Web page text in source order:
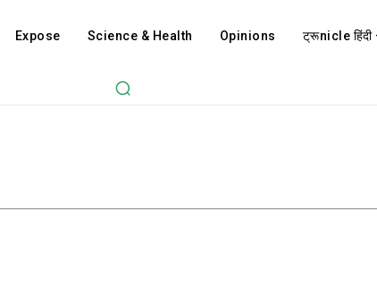
Expose Science & Health Opinions ट्रूnicle